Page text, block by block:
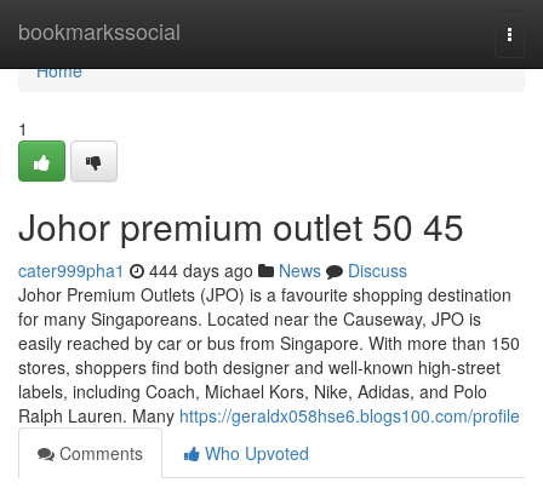
bookmarkssocial
Home
Home
1
Johor premium outlet​ 50 45
cater999pha1 444 days ago News
Discuss
Johor Premium Outlets (JPO) is a favourite shopping destination
for many Singaporeans. Located near the Causeway, JPO is
easily reached by car or bus from Singapore. With more than 150
stores, shoppers find both designer and well-known high-street
labels, including Coach, Michael Kors, Nike, Adidas, and Polo
Ralph Lauren. Many https://geraldx058hse6.blogs100.com/profile
Comments
Who Upvoted